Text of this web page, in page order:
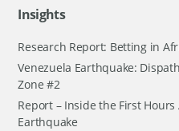
Insights
Research Report: Betting in
Venezuela Earthquake:
Zone #2
Report – Inside the First
Earthquake